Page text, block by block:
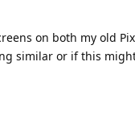
on both my old
similar or if this